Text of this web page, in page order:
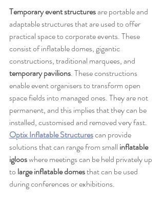
Temporary event structures are portable and
adaptable structures that are used to offer
practical space to corporate events. These
consist of inflatable domes, gigantic
constructions, traditional marquees, and
temporary pavilions. These constructions
enable event organisers to transform open
space fields into managed ones. They are not
permanent, and this implies that they can be
installed, customised and removed very fast.
Optix Inflatable Structures can provide
solutions that can range from small inflatable
igloos where meetings can be held privately up
to large inflatable domes that can be used
during conferences or exhibitions.